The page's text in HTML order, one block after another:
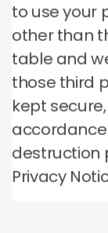
to use your
other than
table and
those third
kept
destruction
Privacy